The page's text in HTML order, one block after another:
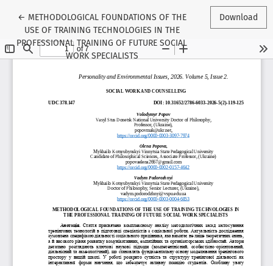
← Return to Article Details
METHODOLOGICAL FOUNDATIONS OF THE
USE OF TRAINING TECHNOLOGIES IN THE
PROFESSIONAL TRAINING OF FUTURE SOCIAL
WORK SPECIALISTS
Download